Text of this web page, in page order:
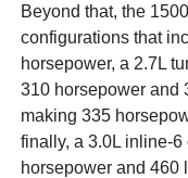
Beyond that, the
configurations that
horsepower, a 2.7L
310 horsepower and
making 335
finally, a 3.0L inline-
horsepower and 460